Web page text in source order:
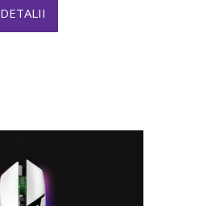
DETALII